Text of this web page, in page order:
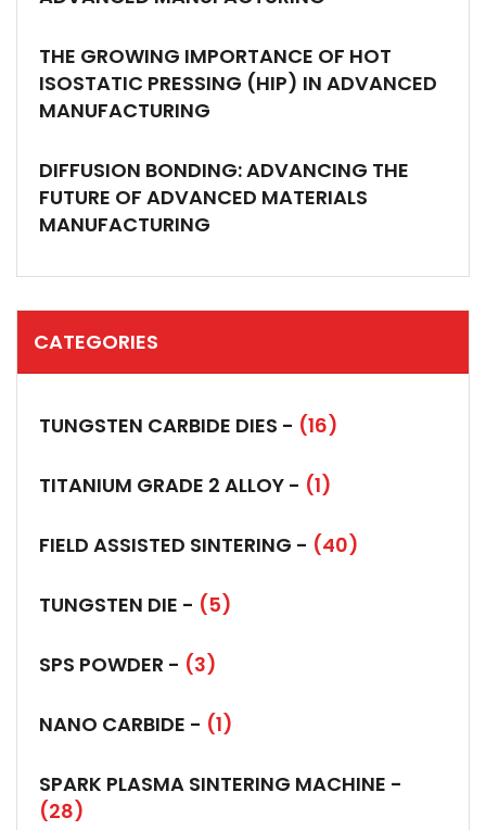
THE GROWING IMPORTANCE OF HOT
ISOSTATIC PRESSING (HIP) IN ADVANCED
MANUFACTURING
DIFFUSION BONDING: ADVANCING THE
FUTURE OF ADVANCED MATERIALS
MANUFACTURING
CATEGORIES
TUNGSTEN CARBIDE DIES - (16)
TITANIUM GRADE 2 ALLOY - (1)
FIELD ASSISTED SINTERING - (40)
TUNGSTEN DIE - (5)
SPS POWDER - (3)
NANO CARBIDE - (1)
SPARK PLASMA SINTERING MACHINE -
(28)